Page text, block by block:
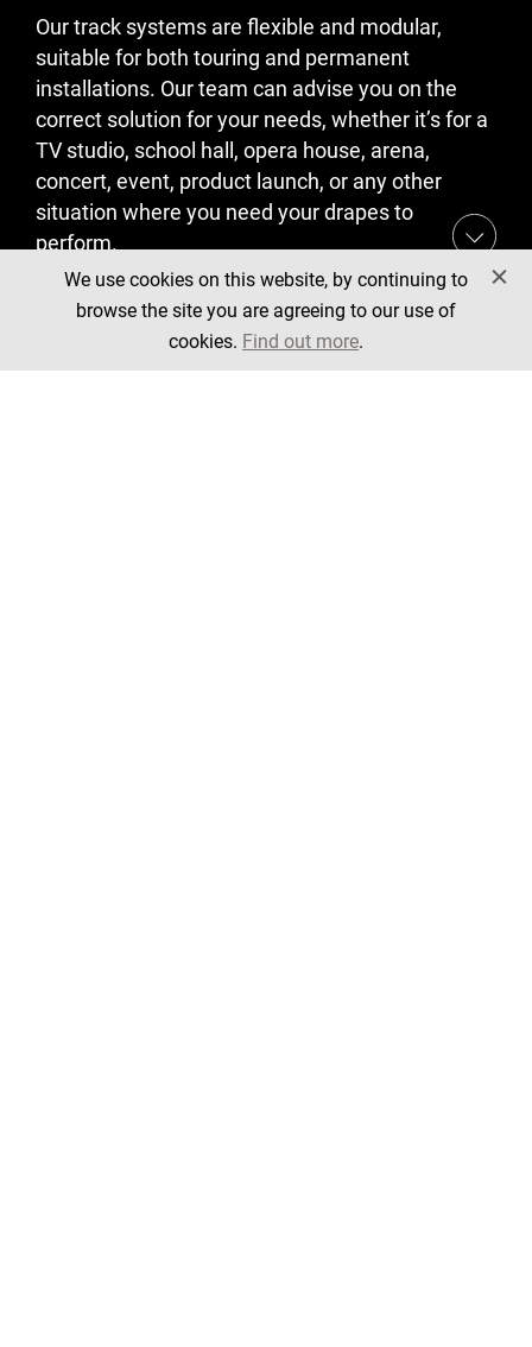
Our track systems are flexible and modular,
suitable for both touring and permanent
installations. Our team can advise you on the
correct solution for your needs, whether it’s for a
TV studio, school hall, opera house, arena,
concert, event, product launch, or any other
situation where you need your drapes to
perform.
We use cookies on this website, by continuing to
browse the site you are agreeing to our use of
cookies. Find out more.